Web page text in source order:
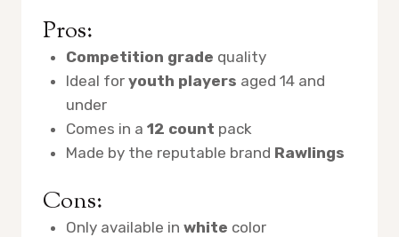
Pros:
Competition grade quality
Ideal for youth players aged 14 and
under
Comes in a 12 count pack
Made by the reputable brand Rawlings
Cons:
Only available in white color